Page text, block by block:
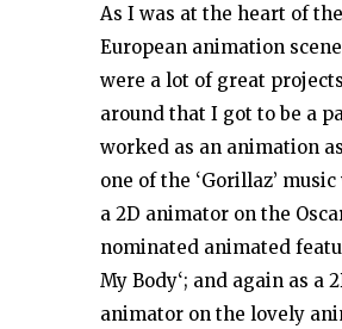
As I was at the heart of the
European animation
were a lot of great
around that I got to be a
worked as an animation
one of the ‘Gorillaz’ music
a 2D animator on the
nominated animated
My Body‘; and again as a
animator on the lovely